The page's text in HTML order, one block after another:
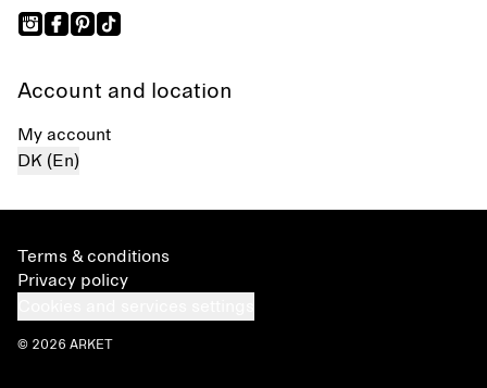
Account and location
My account
DK (En)
Terms & conditions
Privacy policy
© 2026 ARKET